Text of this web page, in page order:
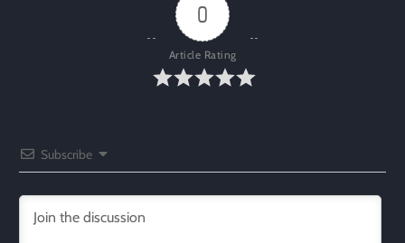
0
Article Rating
Subscribe